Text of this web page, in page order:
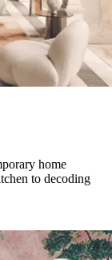
home
to decoding